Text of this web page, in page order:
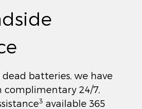
batteries, we have
complimentary 24/7,
3 available 365